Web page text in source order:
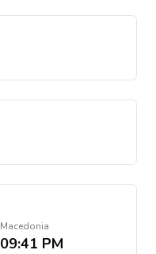
Macedonia
09:41 PM